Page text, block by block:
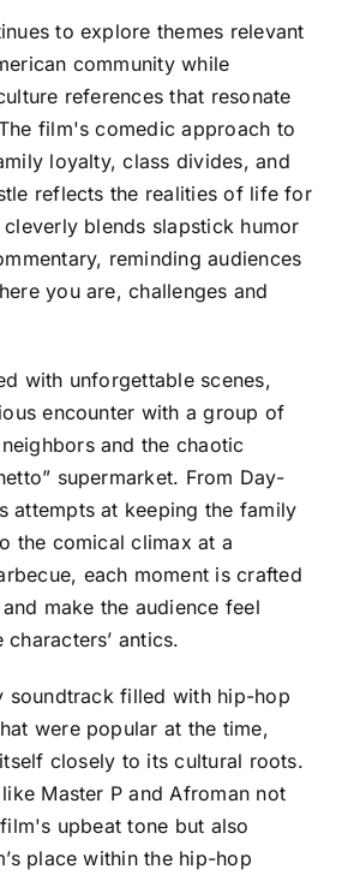
to explore themes relevant
community while
references that resonate
film's comedic approach to
loyalty, class divides, and
reflects the realities of life for
blends slapstick humor
reminding audiences
you are, challenges and
with unforgettable scenes,
encounter with a group of
and the chaotic
supermarket. From Day-
attempts at keeping the family
the comical climax at a
each moment is crafted
make the audience feel
antics.
soundtrack filled with hip-hop
were popular at the time,
closely to its cultural roots.
Master P and Afroman not
upbeat tone but also
place within the hip-hop